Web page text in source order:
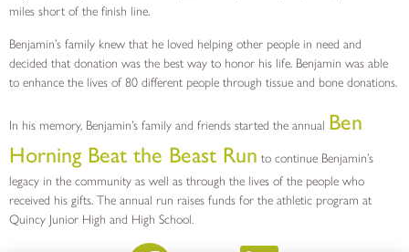
miles short of the finish line.
Benjamin’s family knew that he loved helping other people in need and
decided that donation was the best way to honor his life. Benjamin was able
to enhance the lives of 80 different people through tissue and bone donations.
In his memory, Benjamin’s family and friends started the annual Ben
Horning Beat the Beast Run to continue Benjamin’s
legacy in the community as well as through the lives of the people who
received his gifts. The annual run raises funds for the athletic program at
Quincy Junior High and High School.